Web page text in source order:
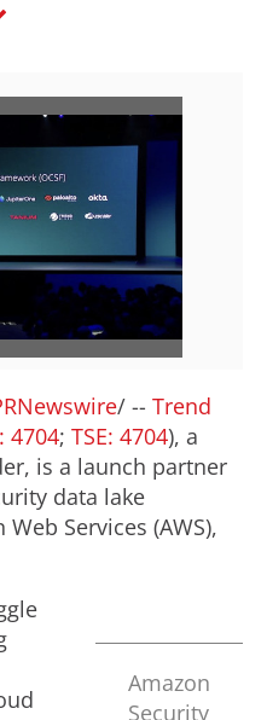
D
o
w
n
/ -- Trend
4704; TSE: 4704), a
is a launch partner
data lake
Services (AWS),
Amazon
Security